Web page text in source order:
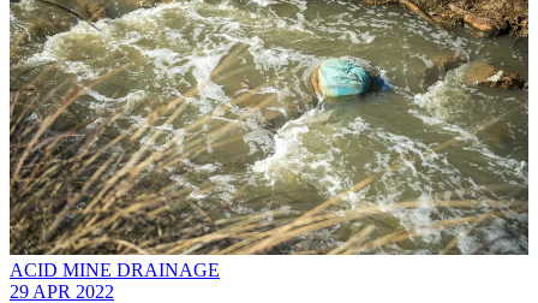
ACID MINE DRAINAGE
29 APR 2022